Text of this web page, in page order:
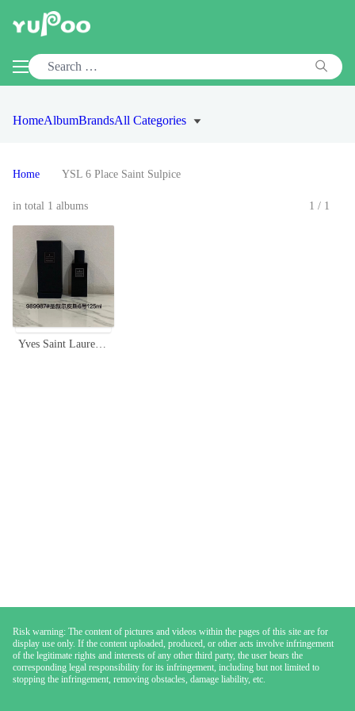
HomeAlbumBrandsAll Categories
Home YSL 6 Place Saint Sulpice
in total 1 albums 1/1
Yves Saint Laurent 6 Place Saint Sulpice Unisex 125ml Eau de Parfum
Risk warning: The content of pictures and videos within the pages of this site are for
display use only. If the content uploaded, produced, or other acts involve infringement
of the legitimate rights and interests of any other third party, the user bears the
corresponding legal responsibility for its infringement, including but not limited to
stopping the infringement, removing obstacles, damage liability, etc.